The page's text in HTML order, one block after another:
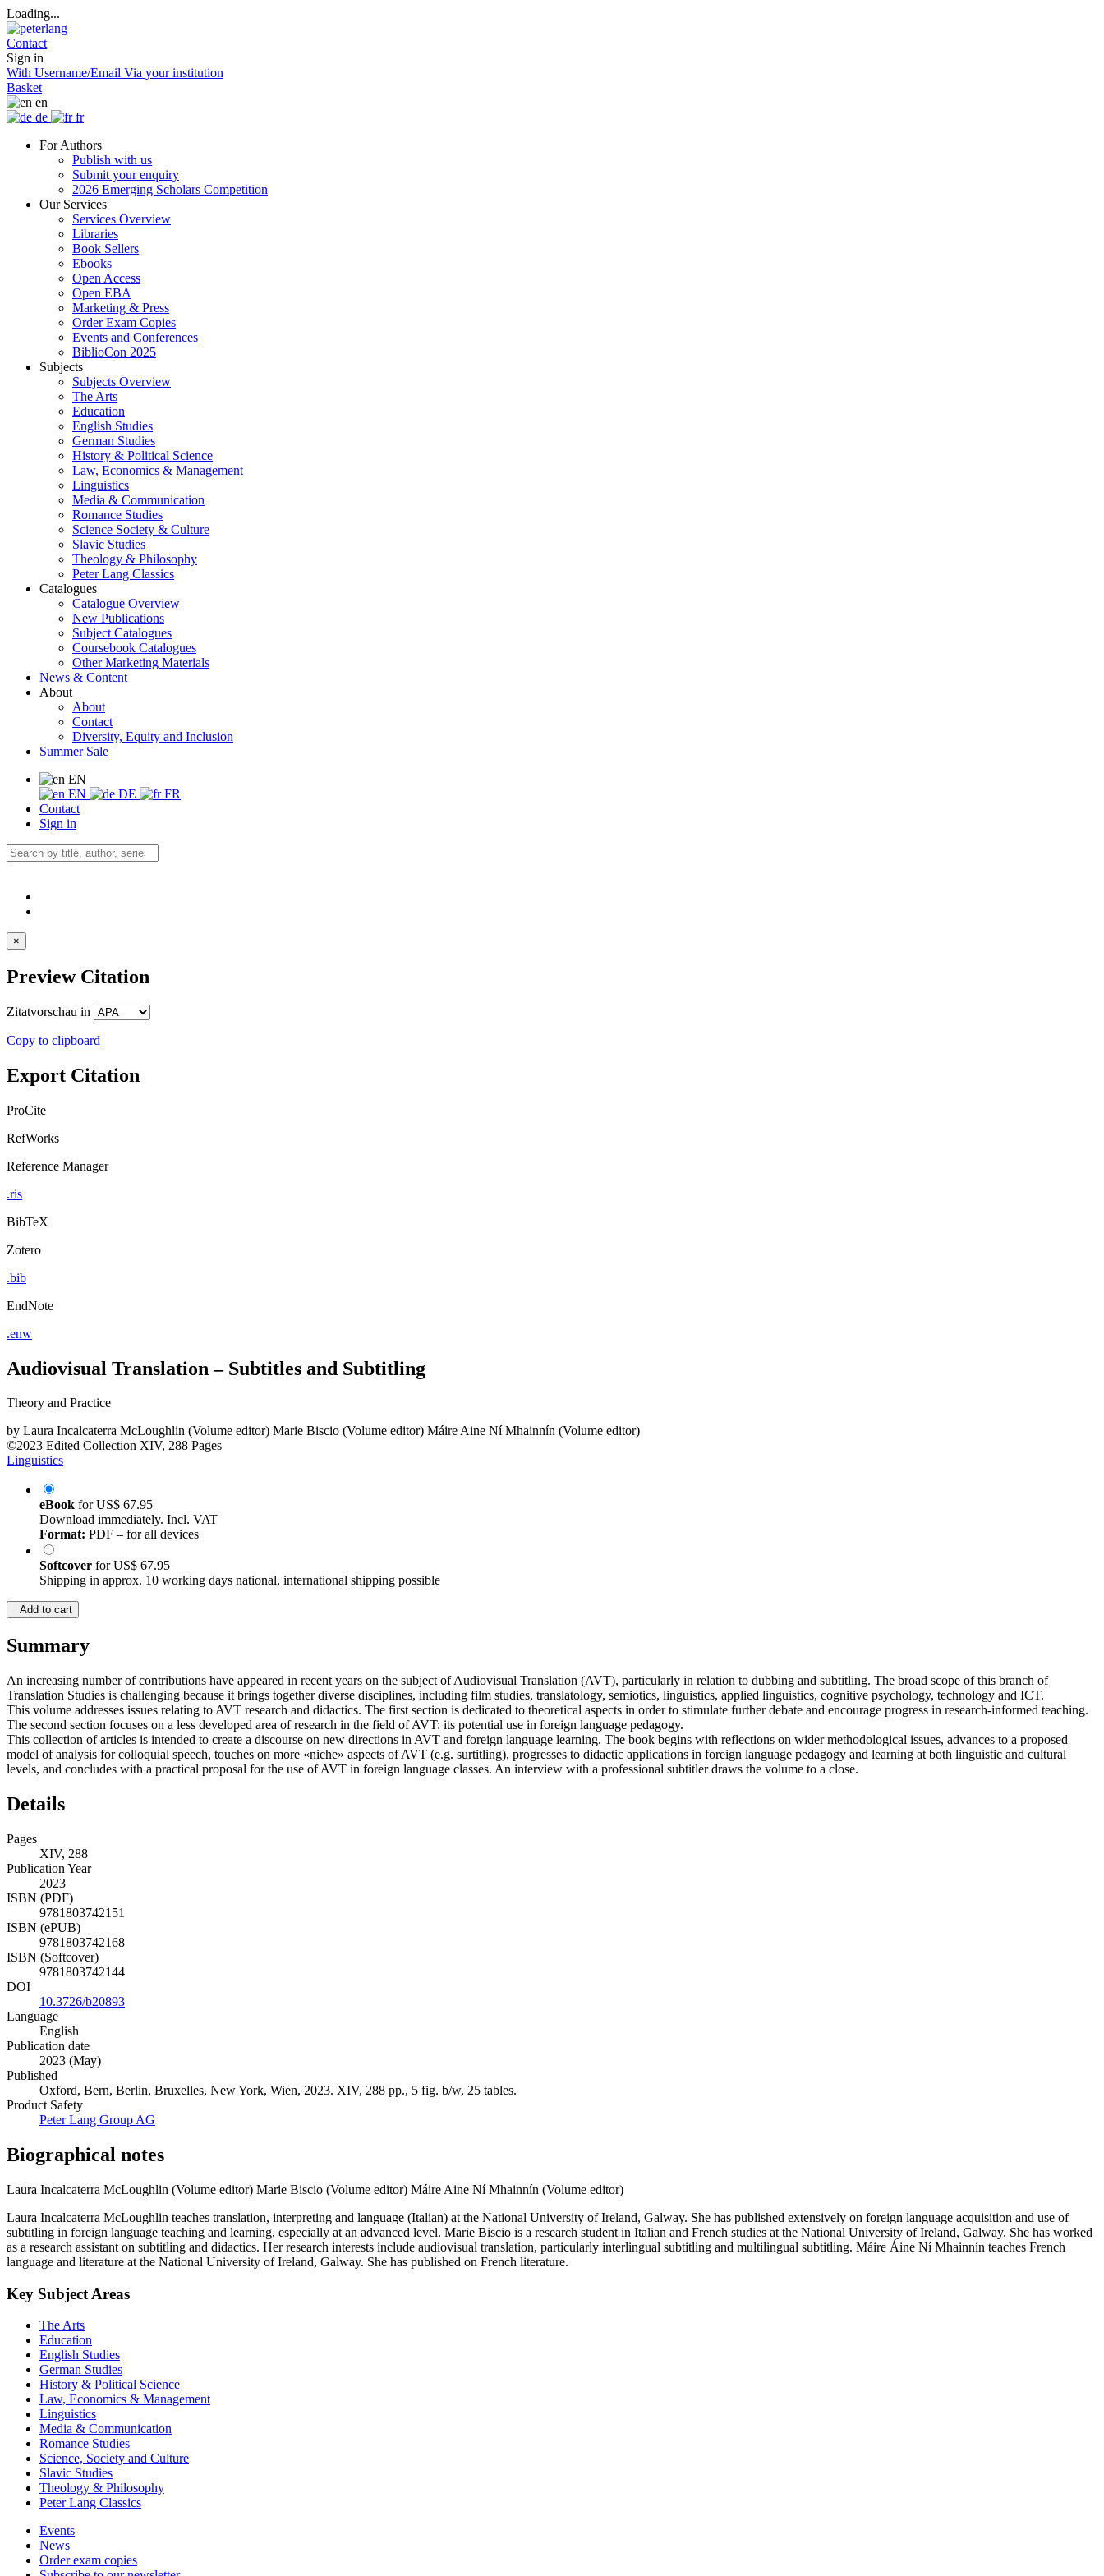
Loading...
Contact
Sign in
With Username/Email Via your institution
Basket
en
de
fr
For Authors
Publish with us
Submit your enquiry
2026 Emerging Scholars Competition
Our Services
Services Overview
Libraries
Book Sellers
Ebooks
Open Access
Open EBA
Marketing & Press
Order Exam Copies
Events and Conferences
BiblioCon 2025
Subjects
Subjects Overview
The Arts
Education
English Studies
German Studies
History & Political Science
Law, Economics & Management
Linguistics
Media & Communication
Romance Studies
Science Society & Culture
Slavic Studies
Theology & Philosophy
Peter Lang Classics
Catalogues
Catalogue Overview
New Publications
Subject Catalogues
Coursebook Catalogues
Other Marketing Materials
News & Content
About
About
Contact
Diversity, Equity and Inclusion
Summer Sale
EN
EN
DE
FR
Contact
Sign in
×
Preview Citation
Zitatvorschau in
Copy to clipboard
Export Citation
ProCite
RefWorks
Reference Manager
.ris
BibTeX
Zotero
.bib
EndNote
.enw
Audiovisual Translation – Subtitles and Subtitling
Theory and Practice
by Laura Incalcaterra McLoughlin (Volume editor) Marie Biscio (Volume editor) Máire Aine Ní Mhainnín (Volume editor)
©2023 Edited Collection XIV, 288 Pages
Linguistics
eBook forUS$ 67.95
Download immediately. Incl. VAT
Format: PDF – for all devices
Softcover forUS$ 67.95
Shipping in approx. 10 working days national, international shipping possible
Add to cart
Summary
An increasing number of contributions have appeared in recent years on the subject of Audiovisual Translation (AVT), particularly in relation to dubbing and subtitling. The broad scope of this branch of
Translation Studies is challenging because it brings together diverse disciplines, including film studies, translatology, semiotics, linguistics, applied linguistics, cognitive psychology, technology and ICT.
This volume addresses issues relating to AVT research and didactics. The first section is dedicated to theoretical aspects in order to stimulate further debate and encourage progress in research-informed teaching.
The second section focuses on a less developed area of research in the field of AVT: its potential use in foreign language pedagogy.
This collection of articles is intended to create a discourse on new directions in AVT and foreign language learning. The book begins with reflections on wider methodological issues, advances to a proposed
model of analysis for colloquial speech, touches on more «niche» aspects of AVT (e.g. surtitling), progresses to didactic applications in foreign language pedagogy and learning at both linguistic and cultural
levels, and concludes with a practical proposal for the use of AVT in foreign language classes. An interview with a professional subtitler draws the volume to a close.
Details
Pages
XIV, 288
Publication Year
2023
ISBN (PDF)
9781803742151
ISBN (ePUB)
9781803742168
ISBN (Softcover)
9781803742144
DOI
10.3726/b20893
Language
English
Publication date
2023 (May)
Published
Oxford, Bern, Berlin, Bruxelles, New York, Wien, 2023. XIV, 288 pp., 5 fig. b/w, 25 tables.
Product Safety
Peter Lang Group AG
Biographical notes
Laura Incalcaterra McLoughlin (Volume editor) Marie Biscio (Volume editor) Máire Aine Ní Mhainnín (Volume editor)
Laura Incalcaterra McLoughlin teaches translation, interpreting and language (Italian) at the National University of Ireland, Galway. She has published extensively on foreign language acquisition and use of
subtitling in foreign language teaching and learning, especially at an advanced level. Marie Biscio is a research student in Italian and French studies at the National University of Ireland, Galway. She has worked
as a research assistant on subtitling and didactics. Her research interests include audiovisual translation, particularly interlingual subtitling and multilingual subtitling. Máire Áine Ní Mhainnín teaches French
language and literature at the National University of Ireland, Galway. She has published on French literature.
Key Subject Areas
The Arts
Education
English Studies
German Studies
History & Political Science
Law, Economics & Management
Linguistics
Media & Communication
Romance Studies
Science, Society and Culture
Slavic Studies
Theology & Philosophy
Peter Lang Classics
Events
News
Order exam copies